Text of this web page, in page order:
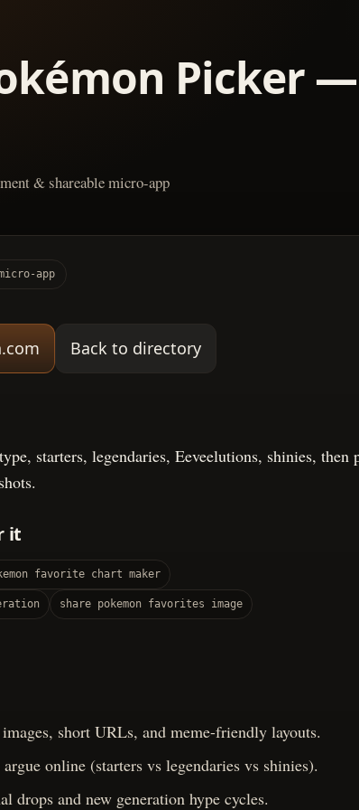
Picker
& shareable micro-app
app
Back to directory
starters, legendaries, Eeveelutions, shinies, then
it
favorite chart maker
share pokemon favorites image
short URLs, and meme-friendly layouts.
online (starters vs legendaries vs shinies).
drops and new generation hype cycles.